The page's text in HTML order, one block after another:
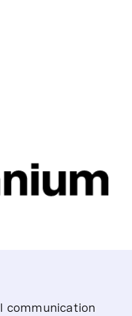
communication